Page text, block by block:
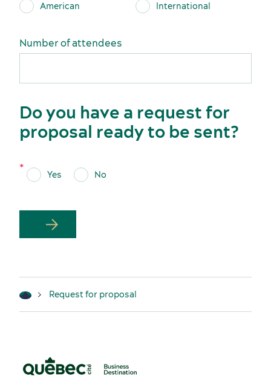
American
International
Number of attendees
Do you have a request for
proposal ready to be sent?
Yes No
Request for proposal